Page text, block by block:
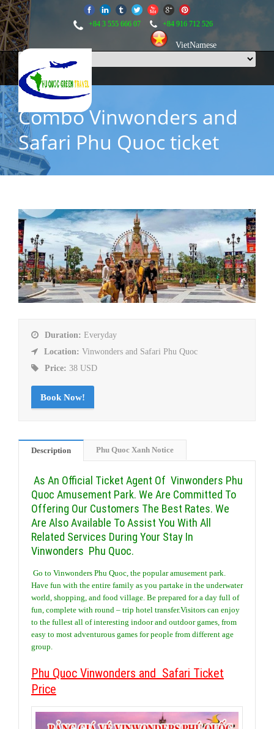
+84 3 555 666 07 +84 916 712 526
VietNamese
Combo Vinwonders and
Safari Phu Quoc ticket
Duration: Everyday
Location: Vinwonders and Safari Phu Quoc
Price: 38 USD
Book Now!
Description Phu Quoc Xanh Notice
As An Official Ticket Agent Of Vinwonders Phu
Quoc Amusement Park. We Are Committed To
Offering Our Customers The Best Rates. We
Are Also Available To Assist You With All
Related Services During Your Stay In
Vinwonders Phu Quoc.
Go to Vinwonders Phu Quoc, the popular amusement park.
Have fun with the entire family as you partake in the underwater
world, shopping, and food village. Be prepared for a day full of
fun, complete with round – trip hotel transfer.Visitors can enjoy
to the fullest all of interesting indoor and outdoor games, from
easy to most adventurous games for people from different age
group.
Phu Quoc Vinwonders and Safari Ticket
Price